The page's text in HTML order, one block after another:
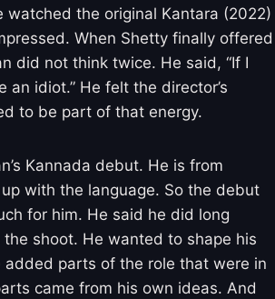
watched the original Kantara (2022)
When Shetty finally offered
did not think twice. He said, “If I
an idiot.” He felt the director’s
to be part of that energy.
Kannada debut. He is from
with the language. So the debut
for him. He said he did long
shoot. He wanted to shape his
added parts of the role that were in
came from his own ideas. And